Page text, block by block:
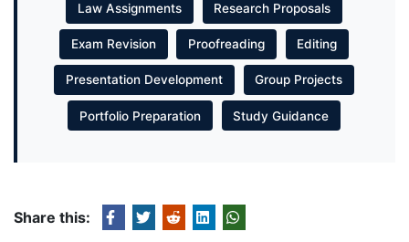
Law Assignments Research Proposals
Exam Revision Proofreading Editing
Presentation Development Group Projects
Portfolio Preparation Study Guidance
Share this: